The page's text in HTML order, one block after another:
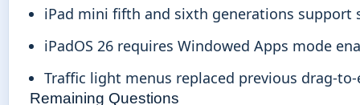
iPad mini fifth and sixth generations
iPadOS 26 requires Windowed Apps mode
Traffic light menus replaced previous drag-
Remaining Questions